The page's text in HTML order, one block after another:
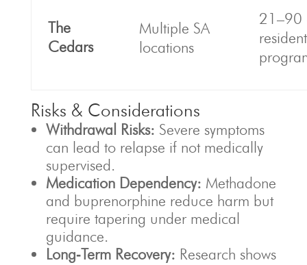
The
Cedars
Multiple SA
locations
21–90
Risks & Considerations
Withdrawal Risks: Severe symptoms
can lead to relapse if not medically
supervised.
Medication Dependency: Methadone
and buprenorphine reduce harm but
require tapering under medical
guidance.
Long‑Term Recovery: Research shows